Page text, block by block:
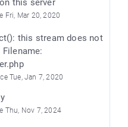
this server
Fri, Mar 20, 2020
this stream does not
Tue, Jan 7, 2020
Thu, Nov 7, 2024